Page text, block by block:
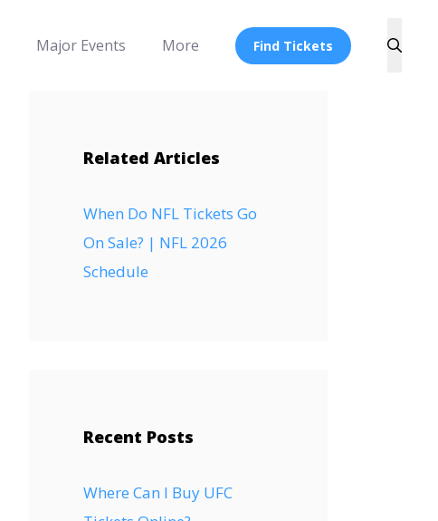
Major Events More Find Tickets
Related Articles
When Do NFL Tickets Go
On Sale? | NFL 2026
Schedule
Recent Posts
Where Can I Buy UFC